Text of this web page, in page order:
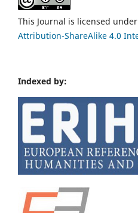
This Journal is licensed
Attribution-ShareAlike 4.0
Indexed by: